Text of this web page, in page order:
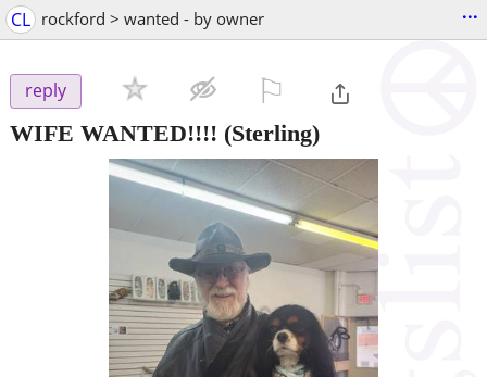
CL rockford > wanted - by owner ...
reply
WIFE WANTED!!!! (Sterling)